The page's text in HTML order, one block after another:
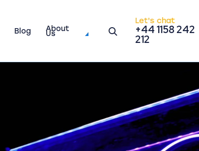
Blog About
Us Open the search modal
Let's chat
+44 1158 242
212